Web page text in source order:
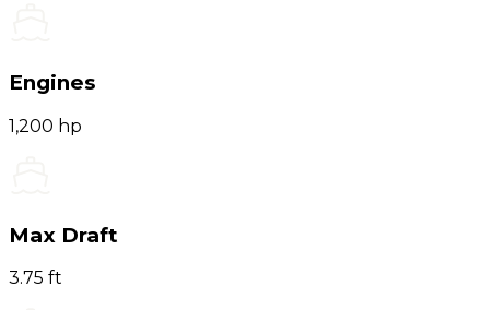
Engines
1,200 hp
Max Draft
3.75 ft